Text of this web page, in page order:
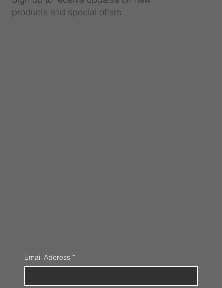
products and special offers
Email Address *